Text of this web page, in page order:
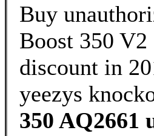
Buy
Boost 350 V2
discount in
yeezys
350 AQ2661